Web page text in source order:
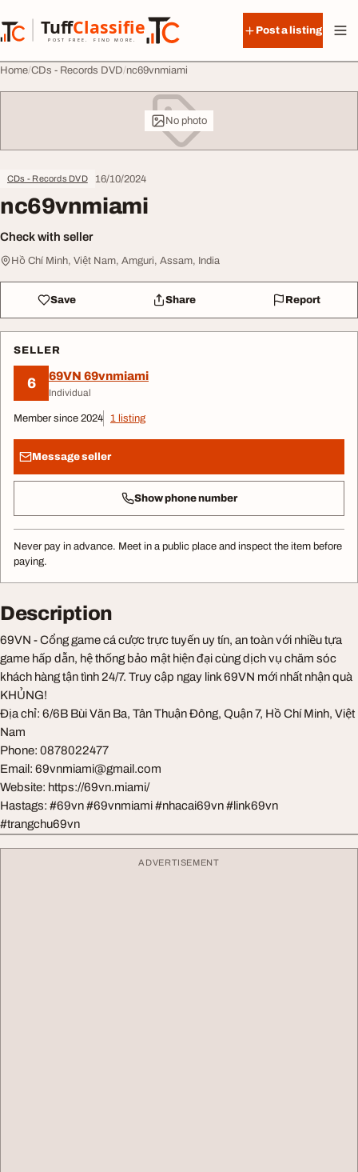
TuffClassified
POST FREE. FIND MORE.
TuffClassified
Post a listing
Home CDs - Records DVD nc69vnmiami
No photo
CDs - Records DVD 16/10/2024
nc69vnmiami
Check with seller
Hồ Chí Minh, Việt Nam, Amguri, Assam, India
Save Share Report
SELLER
6 69VN 69vnmiami
Individual
Member since 2024 1 listing
Message seller
Show phone number
Never pay in advance. Meet in a public place and inspect the item before
paying.
Description
69VN - Cổng game cá cược trực tuyến uy tín, an toàn với nhiều tựa
game hấp dẫn, hệ thống bảo mật hiện đại cùng dịch vụ chăm sóc
khách hàng tận tình 24/7. Truy cập ngay link 69VN mới nhất nhận quà
KHỦNG!
Địa chỉ: 6/6B Bùi Văn Ba, Tân Thuận Đông, Quận 7, Hồ Chí Minh, Việt
Nam
Phone: 0878022477
Email: 69vnmiami@gmail.com
Website: https://69vn.miami/
Hastags: #69vn #69vnmiami #nhacai69vn #link69vn
#trangchu69vn
ADVERTISEMENT